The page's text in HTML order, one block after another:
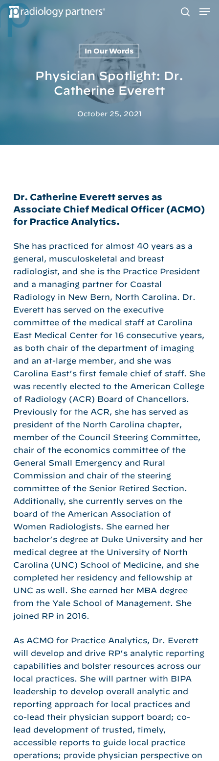
Skip
Hit enter to search or ESC to close
In Our Words
Physician Spotlight: Dr.
Catherine Everett
October 25, 2021
Dr. Catherine Everett serves as
Associate Chief Medical Officer (ACMO)
for Practice Analytics.
She has practiced for almost 40 years as a
general, musculoskeletal and breast
radiologist, and she is the Practice President
and a managing partner for Coastal
Radiology in New Bern, North Carolina. Dr.
Everett has served on the executive
committee of the medical staff at Carolina
East Medical Center for 16 consecutive years,
as both chair of the department of imaging
and an at-large member, and she was
Carolina East’s first female chief of staff. She
was recently elected to the American College
of Radiology (ACR) Board of Chancellors.
Previously for the ACR, she has served as
president of the North Carolina chapter,
member of the Council Steering Committee,
chair of the economics committee of the
General Small Emergency and Rural
Commission and chair of the steering
committee of the Senior Retired Section.
Additionally, she currently serves on the
board of the American Association of
Women Radiologists. She earned her
bachelor’s degree at Duke University and her
medical degree at the University of North
Carolina (UNC) School of Medicine, and she
completed her residency and fellowship at
UNC as well. She earned her MBA degree
from the Yale School of Management. She
joined RP in 2016.
As ACMO for Practice Analytics, Dr. Everett
will develop and drive RP’s analytic reporting
capabilities and bolster resources across our
local practices. She will partner with BIPA
leadership to develop overall analytic and
reporting approach for local practices and
co-lead their physician support board; co-
lead development of trusted, timely,
accessible reports to guide local practice
operations; provide physician perspective on